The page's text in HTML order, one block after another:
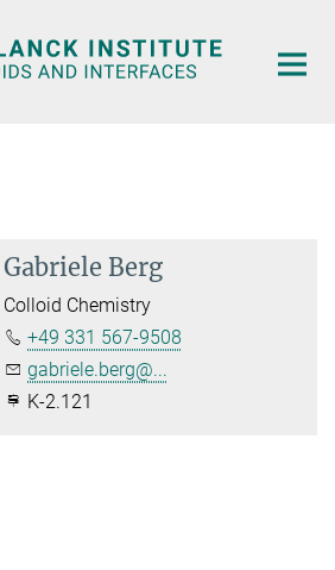
Gabriele Berg
Colloid Chemistry
+49 331 567-9508
gabriele.berg@...
K-2.121